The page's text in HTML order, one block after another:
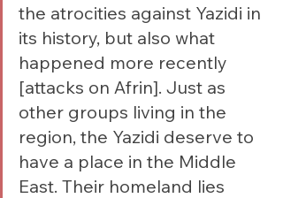
the atrocities against Yazidi in
its history, but also what
happened more recently
[attacks on Afrin]. Just as
other groups living in the
region, the Yazidi deserve to
have a place in the Middle
East. Their homeland lies